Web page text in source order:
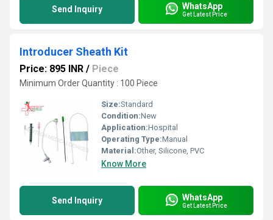
Send Inquiry WhatsApp
Get Latest Price
Introducer Sheath Kit
Price: 895 INR / Piece
Minimum Order Quantity : 100 Piece
Size:Standard
Condition:New
Application:Hospital
Operating Type:Manual
Material:Other, Silicone, PVC
Know More
Send Inquiry WhatsApp
Get Latest Price